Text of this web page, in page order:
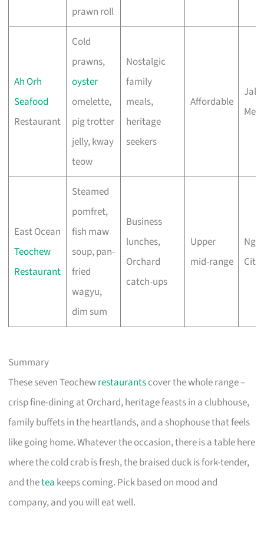
prawn roll
Ah Orh
Seafood
Restaurant
Cold
prawns,
oyster
omelette,
pig trotter
jelly, kway
teow
Nostalgic
family
meals,
heritage
seekers
Affordable
East Ocean
Teochew
Restaurant
Steamed
pomfret,
fish maw
soup, pan-
fried
wagyu,
dim sum
Business
lunches,
Orchard
catch-ups
Upper
mid-range
City
Summary
These seven Teochewrestaurantscover the whole range –
crisp fine-dining at Orchard, heritage feasts in a clubhouse,
family buffets in the heartlands, and a shophouse that feels
like going home. Whatever the occasion, there is a table here
where the cold crab is fresh, the braised duck is fork-tender,
and thetea keeps coming. Pick based on mood and
company, and you will eat well.